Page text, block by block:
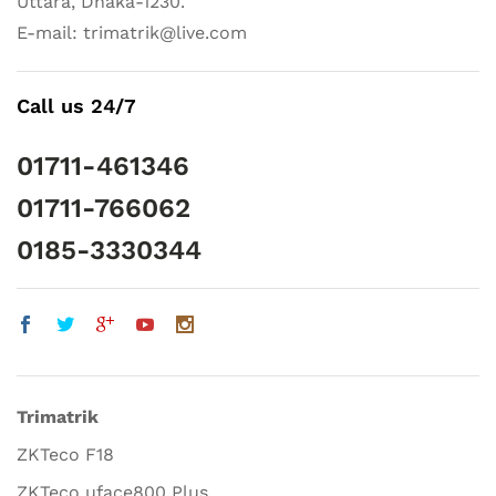
E-mail: trimatrik@live.com
Call us 24/7
01711-461346
01711-766062
0185-3330344
Trimatrik
ZKTeco F18